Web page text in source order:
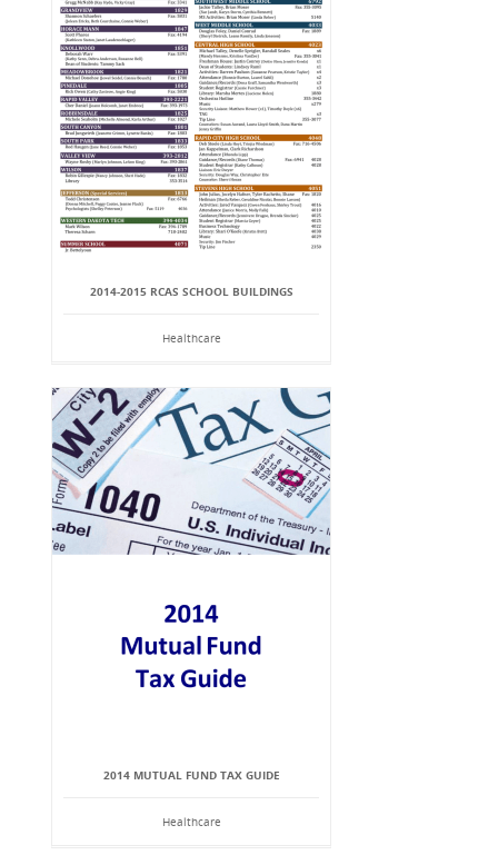
2014-2015 RCAS SCHOOL BUILDINGS
Healthcare
2014 MUTUAL FUND TAX GUIDE
Healthcare